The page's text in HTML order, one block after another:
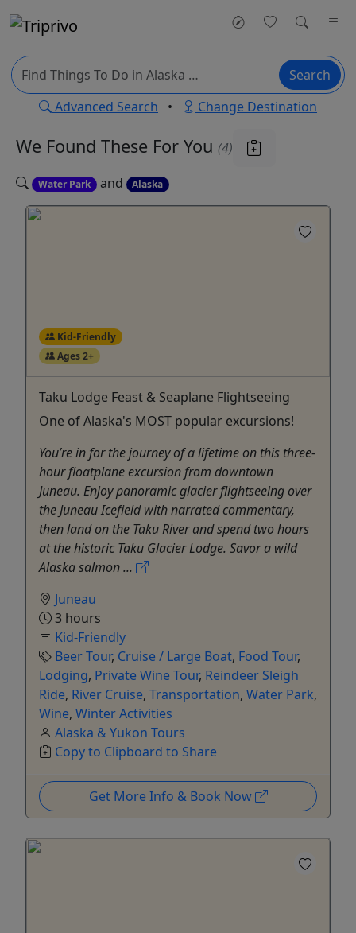
Search
Advanced Search • Change Destination
We Found These For You (4)
Water Park and Alaska
Kid-Friendly
Ages 2+
Taku Lodge Feast & Seaplane Flightseeing
One of Alaska's MOST popular excursions!
You’re in for the journey of a lifetime on this three-
hour floatplane excursion from downtown
Juneau. Enjoy panoramic glacier flightseeing over
the Juneau Icefield with narrated commentary,
then land on the Taku River and spend two hours
at the historic Taku Glacier Lodge. Savor a wild
Alaska salmon ...
Juneau
3 hours
Kid-Friendly
Beer Tour, Cruise / Large Boat, Food Tour,
Lodging, Private Wine Tour, Reindeer Sleigh
Ride, River Cruise, Transportation, Water Park,
Wine, Winter Activities
Alaska & Yukon Tours
Copy to Clipboard to Share
Get More Info & Book Now